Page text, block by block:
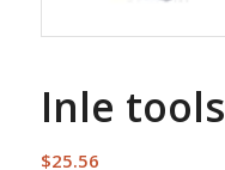
Inle tools
$25.56